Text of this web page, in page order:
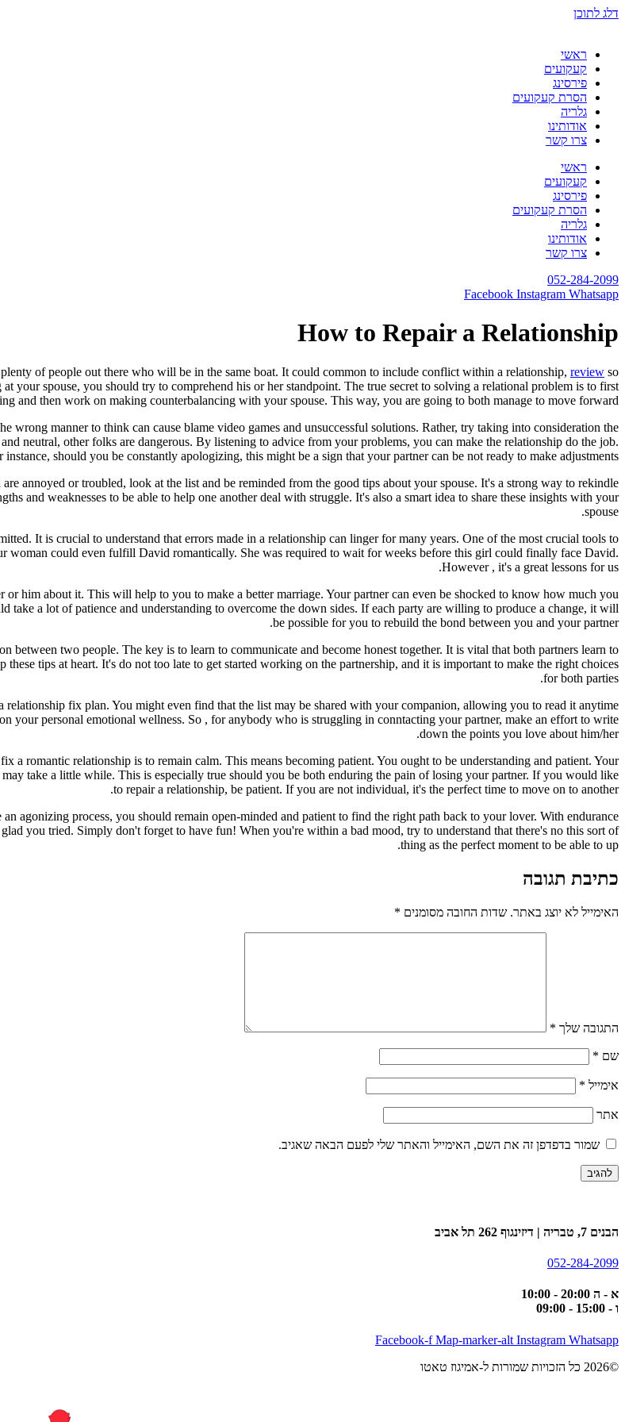
דלג לתוכן
ראשי
קעקועים
פירסינג
הסרת קעקועים
גלריה
אודותינו
צרו קשר
ראשי
קעקועים
פירסינג
הסרת קעקועים
גלריה
אודותינו
צרו קשר
052-284-2099
Facebook Instagram Whatsapp
How to Repair a Relationship
of people out there who will be in the same boat. It could common to include conflict within a relationship, review so
your spouse, you should try to comprehend his or her standpoint. The true secret to solving a relational problem is to first
and then work on making counterbalancing with your spouse. This way, you are going to both manage to move forward.
manner to think can cause blame video games and unsuccessful solutions. Rather, try taking into consideration the
neutral, other folks are dangerous. By listening to advice from your problems, you can make the relationship do the job.
instance, should you be constantly apologizing, this might be a sign that your partner can be not ready to make adjustments.
annoyed or troubled, look at the list and be reminded from the good tips about your spouse. It's a strong way to rekindle
and weaknesses to be able to help one another deal with struggle. It's also a smart idea to share these insights with your
spouse.
It is crucial to understand that errors made in a relationship can linger for many years. One of the most crucial tools to
woman could even fulfill David romantically. She was required to wait for weeks before this girl could finally face David.
However , it's a great lessons for us.
him about it. This will help to you to make a better marriage. Your partner can even be shocked to know how much you
take a lot of patience and understanding to overcome the down sides. If each party are willing to produce a change, it will
be possible for you to rebuild the bond between you and your partner.
two people. The key is to learn to communicate and become honest together. It is vital that both partners learn to
tips at heart. It's do not too late to get started working on the partnership, and it is important to make the right choices
for both parties.
fix plan. You might even find that the list may be shared with your companion, allowing you to read it anytime
your personal emotional wellness. So , for anybody who is struggling in conntacting your partner, make an effort to write
down the points you love about him/her.
romantic relationship is to remain calm. This means becoming patient. You ought to be understanding and patient. Your
take a little while. This is especially true should you be both enduring the pain of losing your partner. If you would like
to repair a relationship, be patient. If you are not individual, it's the perfect time to move on to another.
agonizing process, you should remain open-minded and patient to find the right path back to your lover. With endurance
you tried. Simply don't forget to have fun! When you're within a bad mood, try to understand that there's no this sort of
thing as the perfect moment to be able to up.
כתיבת תגובה
האימייל לא יוצג באתר. שדות החובה מסומנים *
התגובה שלך *
שם *
אימייל *
אתר
שמור בדפדפן זה את השם, האימייל והאתר שלי לפעם הבאה שאגיב.
הבנים 7, טבריה | דיזינגוף 262 תל אביב
052-284-2099
א - ה 20:00 - 10:00
ו - 15:00 - 09:00
Facebook-f Map-marker-alt Instagram Whatsapp
©2026 כל הזכויות שמורות ל-אמיגוז טאטו